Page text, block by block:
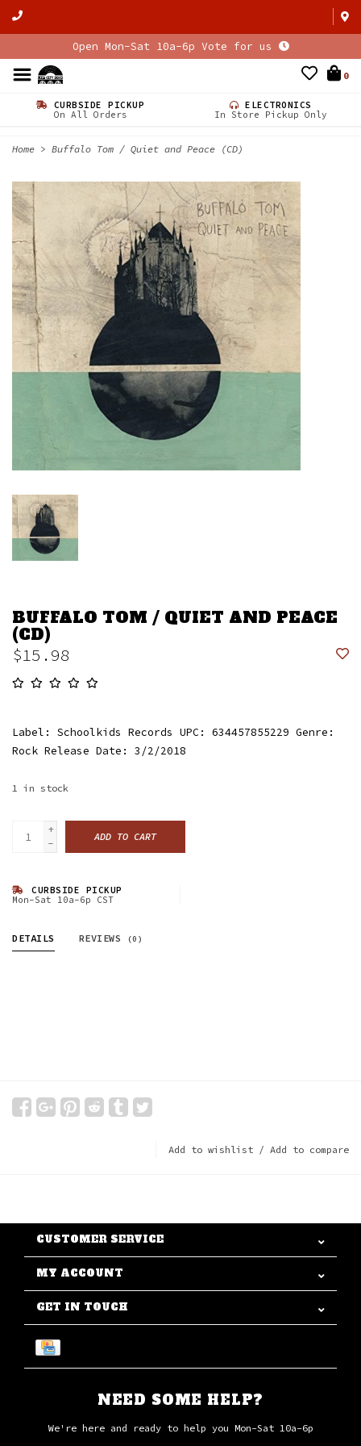
Open Mon-Sat 10a-6p Vote for us
0
CURBSIDE PICKUP
On All Orders
ELECTRONICS
In Store Pickup Only
Home > Buffalo Tom / Quiet and Peace (CD)
BUFFALO TOM / QUIET AND PEACE
(CD)
$15.98
Label: Schoolkids Records UPC: 634457855229 Genre:
Rock Release Date: 3/2/2018
1 in stock
+
-
ADD TO CART
CURBSIDE PICKUP
Mon-Sat 10a-6p CST
DETAILS REVIEWS (0)
Add to wishlist / Add to compare
CUSTOMER SERVICE
MY ACCOUNT
GET IN TOUCH
NEED SOME HELP?
We're here and ready to help you Mon-Sat 10a-6p